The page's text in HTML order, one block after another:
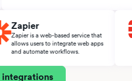
Zapier
Zapier is a web-based service that
allows users to integrate web apps
and automate workflows.
integrations